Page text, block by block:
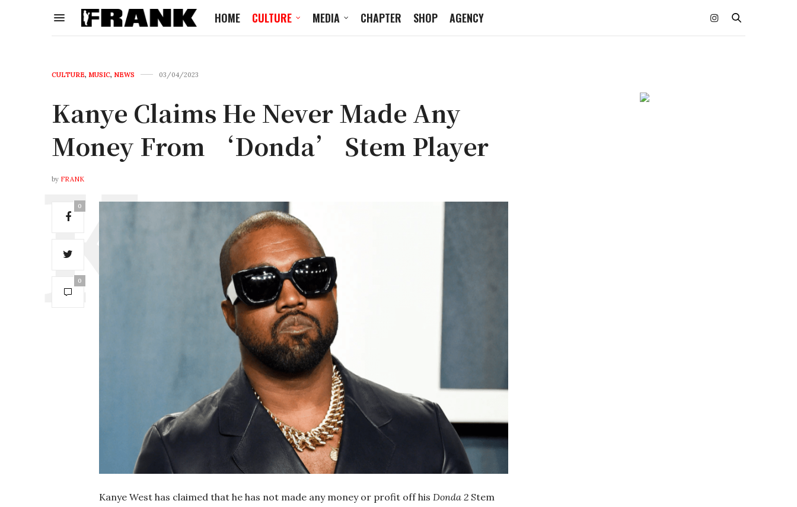
HOME CULTURE MEDIA CHAPTER SHOP AGENCY
CULTURE, MUSIC, NEWS 03/04/2023
Kanye Claims He Never Made Any
Money From ‘Donda’ Stem Player
by FRANK
0
0
Kanye West has claimed that he has not made any money or profit off his Donda 2 Stem